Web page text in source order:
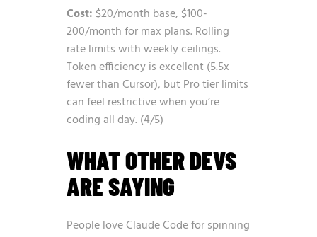
Cost: $20/month base, $100-
200/month for max plans. Rolling
rate limits with weekly ceilings.
Token efficiency is excellent (5.5x
fewer than Cursor), but Pro tier limits
can feel restrictive when you’re
coding all day. (4/5)
WHAT OTHER DEVS
ARE SAYING
People love Claude Code for spinning